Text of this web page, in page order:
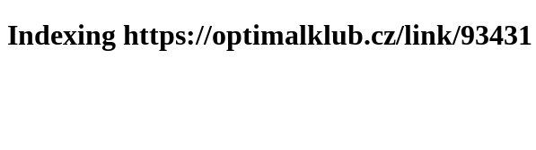
Indexing https://optimalklub.cz/link/93431